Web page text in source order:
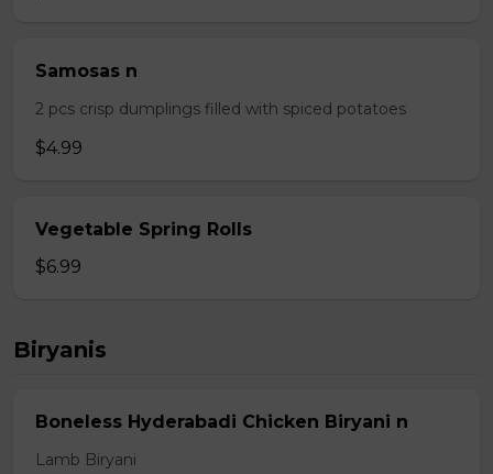
Samosas n
2 pcs crisp dumplings filled with spiced potatoes
$4.99
Vegetable Spring Rolls
$6.99
Biryanis
Boneless Hyderabadi Chicken Biryani n
Lamb Biryani